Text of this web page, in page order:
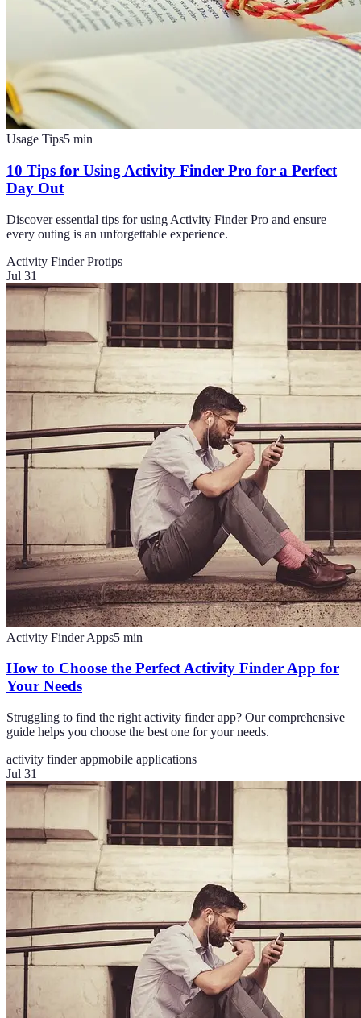
Usage Tips5 min
10 Tips for Using Activity Finder Pro for a Perfect
Day Out
Discover essential tips for using Activity Finder Pro and ensure
every outing is an unforgettable experience.
Activity Finder Protips
Jul 31
Activity Finder Apps5 min
How to Choose the Perfect Activity Finder App for
Your Needs
Struggling to find the right activity finder app? Our comprehensive
guide helps you choose the best one for your needs.
activity finder appmobile applications
Jul 31